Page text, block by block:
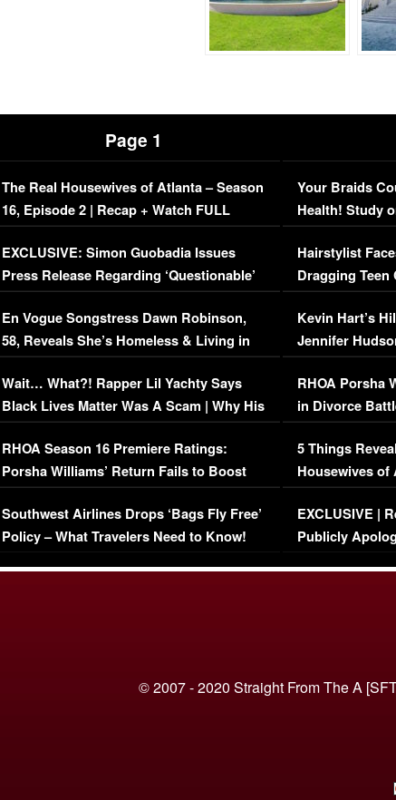
Page 1
The Real Housewives of Atlanta – Season
16, Episode 2 | Recap + Watch FULL
Episode (VIDEO)
EXCLUSIVE: Simon Guobadia Issues
Press Release Regarding ‘Questionable’
Immigration Issue
En Vogue Songstress Dawn Robinson,
58, Reveals She’s Homeless & Living in
Her Car (VIDEO)
Wait… What?! Rapper Lil Yachty Says
Black Lives Matter Was A Scam | Why His
Comments Were Reckless
RHOA Season 16 Premiere Ratings:
Porsha Williams’ Return Fails to Boost
Series-Low Viewership
Southwest Airlines Drops ‘Bags Fly Free’
Policy – What Travelers Need to Know!
Your Braids
Health! Study
Concerns
Hairstylist
Dragging
Viral Video
Kevin Hart’s
Jennifer
RHOA Porsha
in Divorce
Million
5 Things
Housewives of
Episode 1 |
(VIDEO)
EXCLUSIVE |
Publicly
© 2007 - 2020 Straight From The A